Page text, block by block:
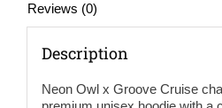
Reviews (0)
Description
Neon Owl x Groove Cruise